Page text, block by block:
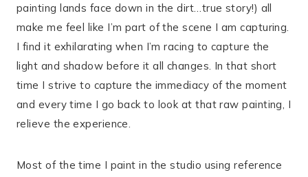
painting lands face down in the dirt…true story!) all
make me feel like I’m part of the scene I am capturing.
I find it exhilarating when I’m racing to capture the
light and shadow before it all changes. In that short
time I strive to capture the immediacy of the moment
and every time I go back to look at that raw painting, I
relieve the experience.
Most of the time I paint in the studio using reference